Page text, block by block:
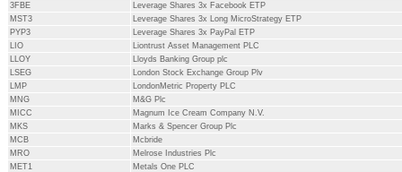
3FBE
Leverage Shares 3x Facebook ETP
MST3
Leverage Shares 3x Long MicroStrategy ETP
PYP3
Leverage Shares 3x PayPal ETP
LIO
Liontrust Asset Management PLC
LLOY
Lloyds Banking Group plc
LSEG
London Stock Exchange Group Plv
LMP
LondonMetric Property PLC
MNG
M&G Plc
MICC
Magnum Ice Cream Company N.V.
MKS
Marks & Spencer Group Plc
MCB
Mcbride
MRO
Melrose Industries Plc
MET1
Metals One PLC